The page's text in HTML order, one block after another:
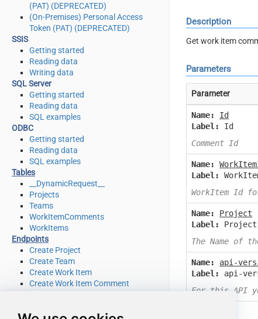
(PAT) (DEPRECATED)
(On-Premises) Personal Access
Token (PAT) (DEPRECATED)
SSIS
Getting started
Reading data
Writing data
SQL Server
Getting started
Reading data
SQL examples
ODBC
Getting started
Reading data
SQL examples
Tables
__DynamicRequest__
Projects
Teams
WorkItemComments
WorkItems
Endpoints
Create Project
Create Team
Create Work Item
Create Work Item Comment
Delete Work Item
Description
Get work item
Parameters
Parameter
Name:
Id
Label:
Id
Comment Id
Name:
Label:
WorkItem Id
Name:
Project
Label:
Project
The Name of
Name:
api-
Label:
api-
For this API